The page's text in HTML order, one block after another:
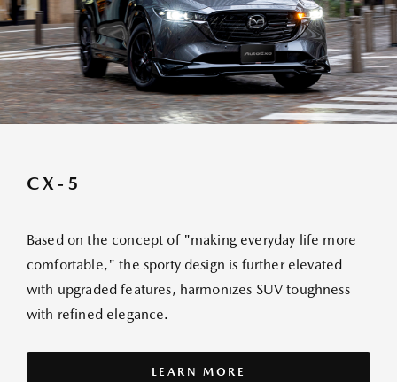
CX-5
Based on the concept of "making everyday life more
comfortable," the sporty design is further elevated
with upgraded features, harmonizes SUV toughness
with refined elegance.
LEARN MORE